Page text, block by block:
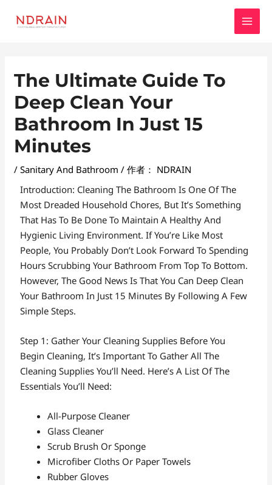
The Ultimate Guide To
Deep Clean Your
Bathroom In Just 15
Minutes
/Sanitary And Bathroom / 作者： NDRAIN
Introduction: Cleaning The Bathroom Is One Of The
Most Dreaded Household Chores, But It’s Something
That Has To Be Done To Maintain A Healthy And
Hygienic Living Environment. If You’re Like Most
People, You Probably Don’t Look Forward To Spending
Hours Scrubbing Your Bathroom From Top To Bottom.
However, The Good News Is That You Can Deep Clean
Your Bathroom In Just 15 Minutes By Following A Few
Simple Steps.
Step 1: Gather Your Cleaning Supplies Before You
Begin Cleaning, It’s Important To Gather All The
Cleaning Supplies You’ll Need. Here’s A List Of The
Essentials You’ll Need:
All-Purpose Cleaner
Glass Cleaner
Scrub Brush Or Sponge
Microfiber Cloths Or Paper Towels
Rubber Gloves
Navigation